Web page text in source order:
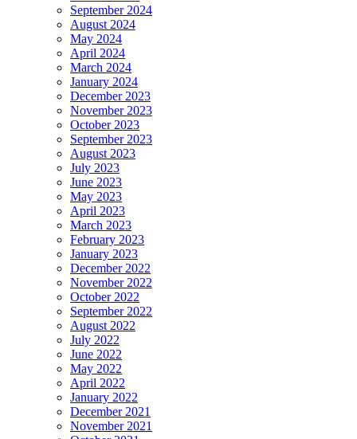
September 2024
August 2024
May 2024
April 2024
March 2024
January 2024
December 2023
November 2023
October 2023
September 2023
August 2023
July 2023
June 2023
May 2023
April 2023
March 2023
February 2023
January 2023
December 2022
November 2022
October 2022
September 2022
August 2022
July 2022
June 2022
May 2022
April 2022
January 2022
December 2021
November 2021